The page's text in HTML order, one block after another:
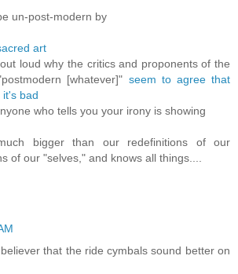
un-post-modern by
art
loud why the critics and proponents of the
[whatever]" seem to agree that
it's bad
who tells you your irony is showing
bigger than our redefinitions of our
of our "selves," and knows all things....
that the ride cymbals sound better on